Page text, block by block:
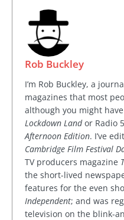
Rob Buckley
I’m Rob Buckley, a
magazines that most
although you might
Lockdown Landor Radio 5
Afternoon Edition. I’ve
Cambridge Film Festival
TV producers magazine
the short-lived
features for the even
Independent; and was
television on the blink-